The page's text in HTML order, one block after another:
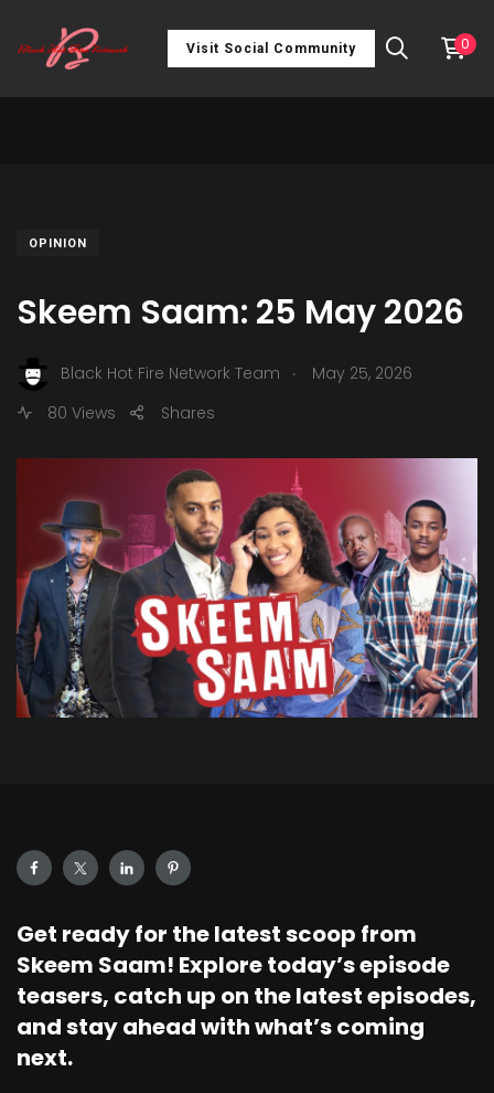
Visit Social Community 0
OPINION
Skeem Saam: 25 May 2026
Black Hot Fire Network Team .
May 25, 2026
80 Views
Shares
Get ready for the latest scoop from
Skeem Saam! Explore today’s episode
teasers, catch up on the latest episodes,
and stay ahead with what’s coming
next.